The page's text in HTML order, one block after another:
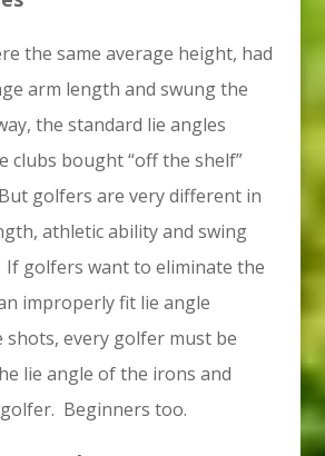
the same average height, had
arm length and swung the
the standard lie angles
clubs bought “off the shelf”
golfers are very different in
athletic ability and swing
If golfers want to eliminate the
improperly fit lie angle
shots, every golfer must be
lie angle of the irons and
Beginners too.